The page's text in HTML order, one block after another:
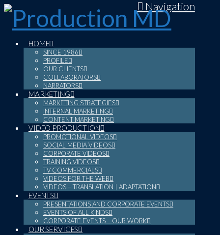
Navigation
HOME
SINCE 1986
PROFILE
OUR CLIENTS
COLLABORATORS
NARRATORS
MARKETING
MARKETING STRATEGIES
INTERNAL MARKETING
CONTENT MARKETING
VIDEO PRODUCTION
PROMOTIONAL VIDEOS
SOCIAL MEDIA VIDEOS
CORPORATE VIDEOS
TRAINING VIDEOS
TV COMMERCIALS
VIDEOS FOR THE WEB
VIDEOS – TRANSLATION | ADAPTATION
EVENTS
PRESENTATIONS AND CORPORATE EVENTS
EVENTS OF ALL KINDS
CORPORATE EVENTS – OUR WORK
OUR SERVICES